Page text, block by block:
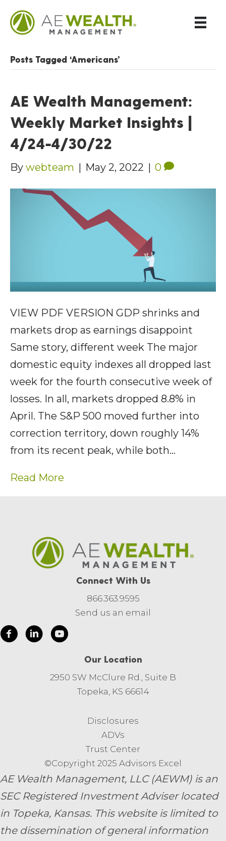
Posts Tagged ‘Americans’
AE Wealth Management:
Weekly Market Insights |
4/24-4/30/22
By webteam | May 2, 2022 | 0
VIEW PDF VERSION GDP shrinks and
markets drop as earnings disappoint
Same story, different week The major
domestic equity indexes all dropped last
week for the fourth consecutive week of
losses. In all, markets dropped 8.8% in
April. The S&P 500 moved further into
correction territory, down roughly 14%
from its recent peak, while both…
Read More
Connect With Us
866.363.9595
Send us an email
Our Location
2950 SW McClure Rd., Suite B
Topeka, KS 66614
Disclosures
ADVs
Trust Center
©Copyright 2025 Advisors Excel
AE Wealth Management, LLC (AEWM) is an
SEC Registered Investment Adviser located
in Topeka, Kansas. This website is limited to
the dissemination of general information